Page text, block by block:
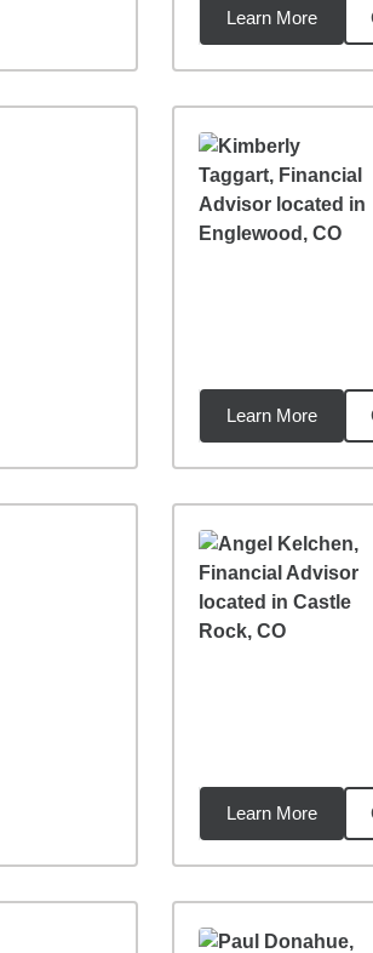
Learn More
Learn More
Learn More